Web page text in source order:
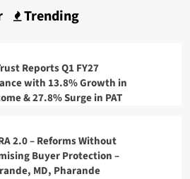
Trending
Reports Q1 FY27
with 13.8% Growth in
& 27.8% Surge in PAT
2.0 – Reforms Without
Buyer Protection –
MD, Pharande